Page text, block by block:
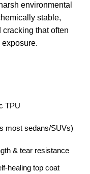
environmental
stable,
that often
TPU
most sedans/SUVs)
& tear resistance
healing top coat